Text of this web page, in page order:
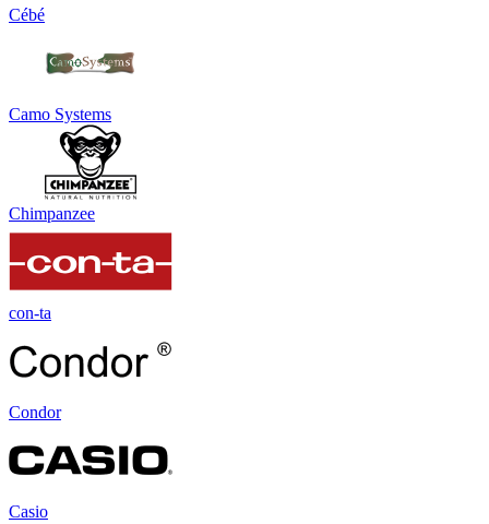
Cébé
Camo Systems
Chimpanzee
con-ta
Condor
Casio